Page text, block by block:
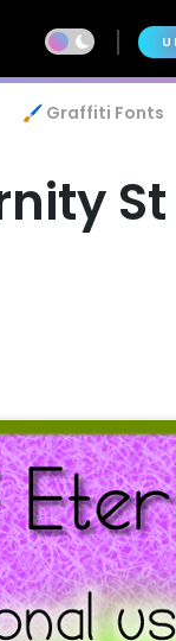
🖌️ Graffiti Fonts